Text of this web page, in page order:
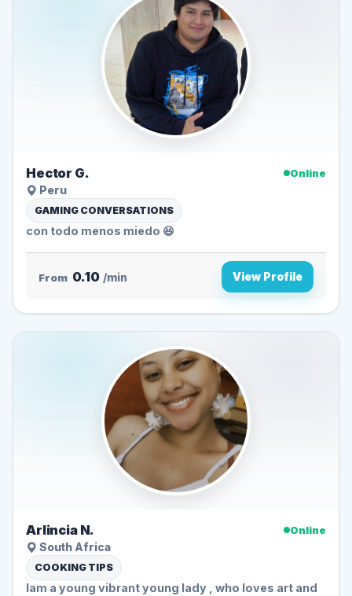
Hector G.
Online
Peru
GAMING CONVERSATIONS
con todo menos miedo 😆
From 0.10 /min View Profile
Arlincia N.
Online
South Africa
COOKING TIPS
Iam a young vibrant young lady , who loves art and